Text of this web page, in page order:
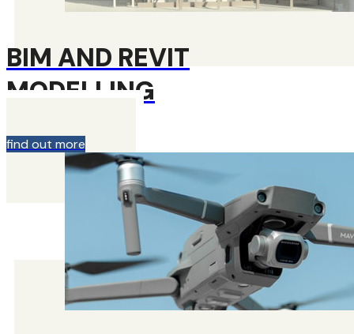
BIM AND REVIT
MODELLING
find out more